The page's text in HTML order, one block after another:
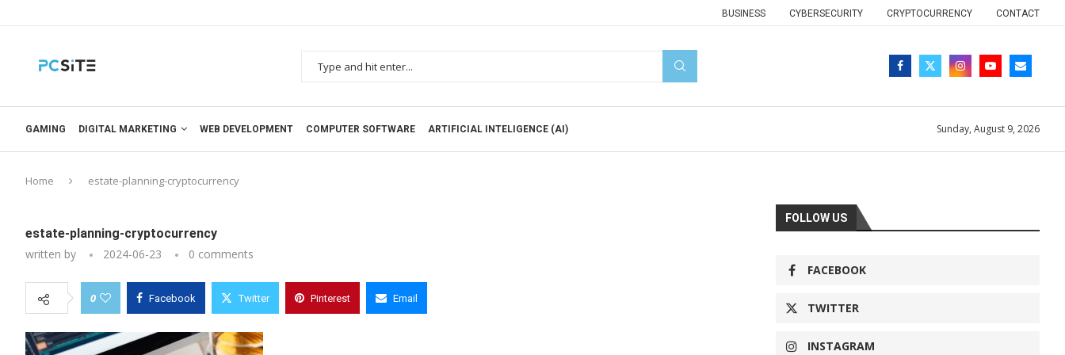
BUSINESS CYBERSECURITY CRYPTOCURRENCY CONTACT
GAMING DIGITAL MARKETING WEB DEVELOPMENT COMPUTER SOFTWARE ARTIFICIAL INTELIGENCE (AI) Sunday, August 9, 2026
Home estate-planning-cryptocurrency
estate-planning-cryptocurrency
written by
2024-06-23 0 comments
0 Facebook Twitter Pinterest Email
FOLLOW US
FACEBOOK
TWITTER
INSTAGRAM